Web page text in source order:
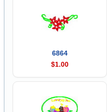
6864
$1.00